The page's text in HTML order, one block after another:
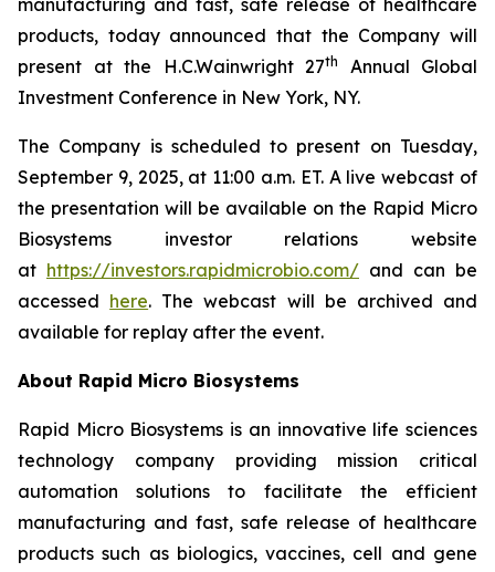
manufacturing and fast, safe release of healthcare
products, today announced that the Company will
present at the H.C.Wainwright 27th
Annual Global
Investment Conference in New York, NY.
The Company is scheduled to present on Tuesday,
September 9, 2025, at 11:00 a.m. ET. A live webcast of
the presentation will be available on the Rapid Micro
Biosystems investor relations website
at https://investors.rapidmicrobio.com/ and can be
accessed here. The webcast will be archived and
available for replay after the event.
About Rapid Micro Biosystems
Rapid Micro Biosystems is an innovative life sciences
technology company providing mission critical
automation solutions to facilitate the efficient
manufacturing and fast, safe release of healthcare
products such as biologics, vaccines, cell and gene